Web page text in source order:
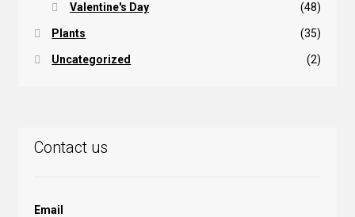
Valentine's Day (48)
Plants (35)
Uncategorized (2)
Contact us
Email